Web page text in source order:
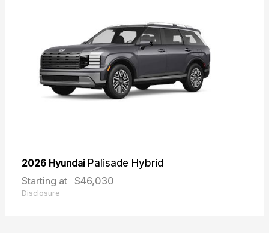
2026 Hyundai Palisade Hybrid
Starting at $46,030
Disclosure